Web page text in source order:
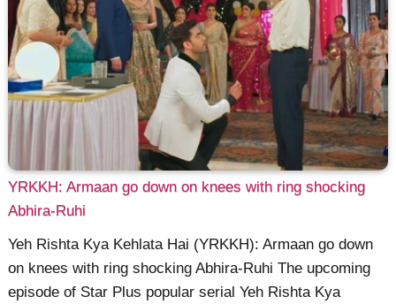
YRKKH: Armaan go down on knees with ring shocking
Abhira-Ruhi
Yeh Rishta Kya Kehlata Hai (YRKKH): Armaan go down
on knees with ring shocking Abhira-Ruhi The upcoming
episode of Star Plus popular serial Yeh Rishta Kya